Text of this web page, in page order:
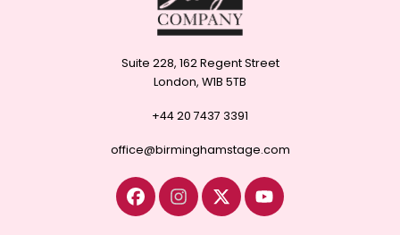
Suite 228, 162 Regent Street
London, W1B 5TB
+44 20 7437 3391
office@birminghamstage.com